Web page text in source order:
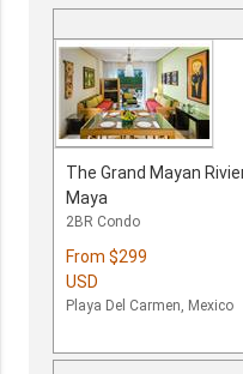
The Grand Mayan
Maya
2BR Condo
From $299
USD
Playa Del Carmen, Mexico